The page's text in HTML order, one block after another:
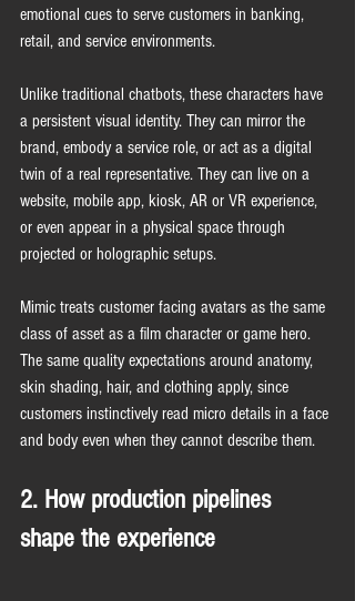
emotional cues to serve customers in banking,
retail, and service environments.
Unlike traditional chatbots, these characters have
a persistent visual identity. They can mirror the
brand, embody a service role, or act as a digital
twin of a real representative. They can live on a
website, mobile app, kiosk, AR or VR experience,
or even appear in a physical space through
projected or holographic setups.
Mimic treats customer facing avatars as the same
class of asset as a film character or game hero.
The same quality expectations around anatomy,
skin shading, hair, and clothing apply, since
customers instinctively read micro details in a face
and body even when they cannot describe them.
2. How production pipelines
shape the experience